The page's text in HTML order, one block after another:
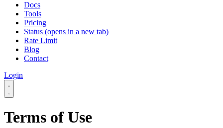
Docs
Tools
Pricing
Status (opens in a new tab)
Rate Limit
Blog
Contact
Login
Terms of Use